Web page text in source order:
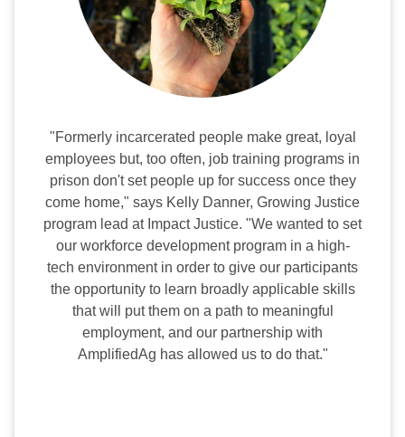
"Formerly incarcerated people make great, loyal
employees but, too often, job training programs in
prison don't set people up for success once they
come home," says Kelly Danner, Growing Justice
program lead at Impact Justice. "We wanted to set
our workforce development program in a high-
tech environment in order to give our participants
the opportunity to learn broadly applicable skills
that will put them on a path to meaningful
employment, and our partnership with
AmplifiedAg has allowed us to do that."